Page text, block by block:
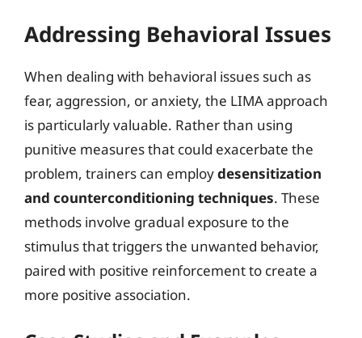
Addressing Behavioral Issues
When dealing with behavioral issues such as
fear, aggression, or anxiety, the LIMA approach
is particularly valuable. Rather than using
punitive measures that could exacerbate the
problem, trainers can employdesensitization
and counterconditioning techniques. These
methods involve gradual exposure to the
stimulus that triggers the unwanted behavior,
paired with positive reinforcement to create a
more positive association.